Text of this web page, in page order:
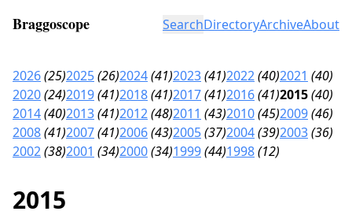
Braggoscope SearchDirectoryArchiveAbout
2026(25)2025(26)2024(41)2023(41)2022(40)2021 (40)
2020(24)2019(41)2018(41)2017(41)2016(41)2015(40)
2014(40)2013(41)2012(48)2011 (43)2010(45)2009(46)
2008(41)2007(41)2006(43)2005(37)2004(39)2003(36)
2002(38)2001 (34)2000(34)1999(44)1998(12)
2015